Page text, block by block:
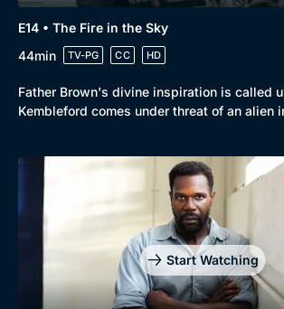
E14 • The Fire in the Sky
44min
TV-PG CC HD
Father Brown's divine inspiration is called
Kembleford comes under threat of an alien
Start Watching